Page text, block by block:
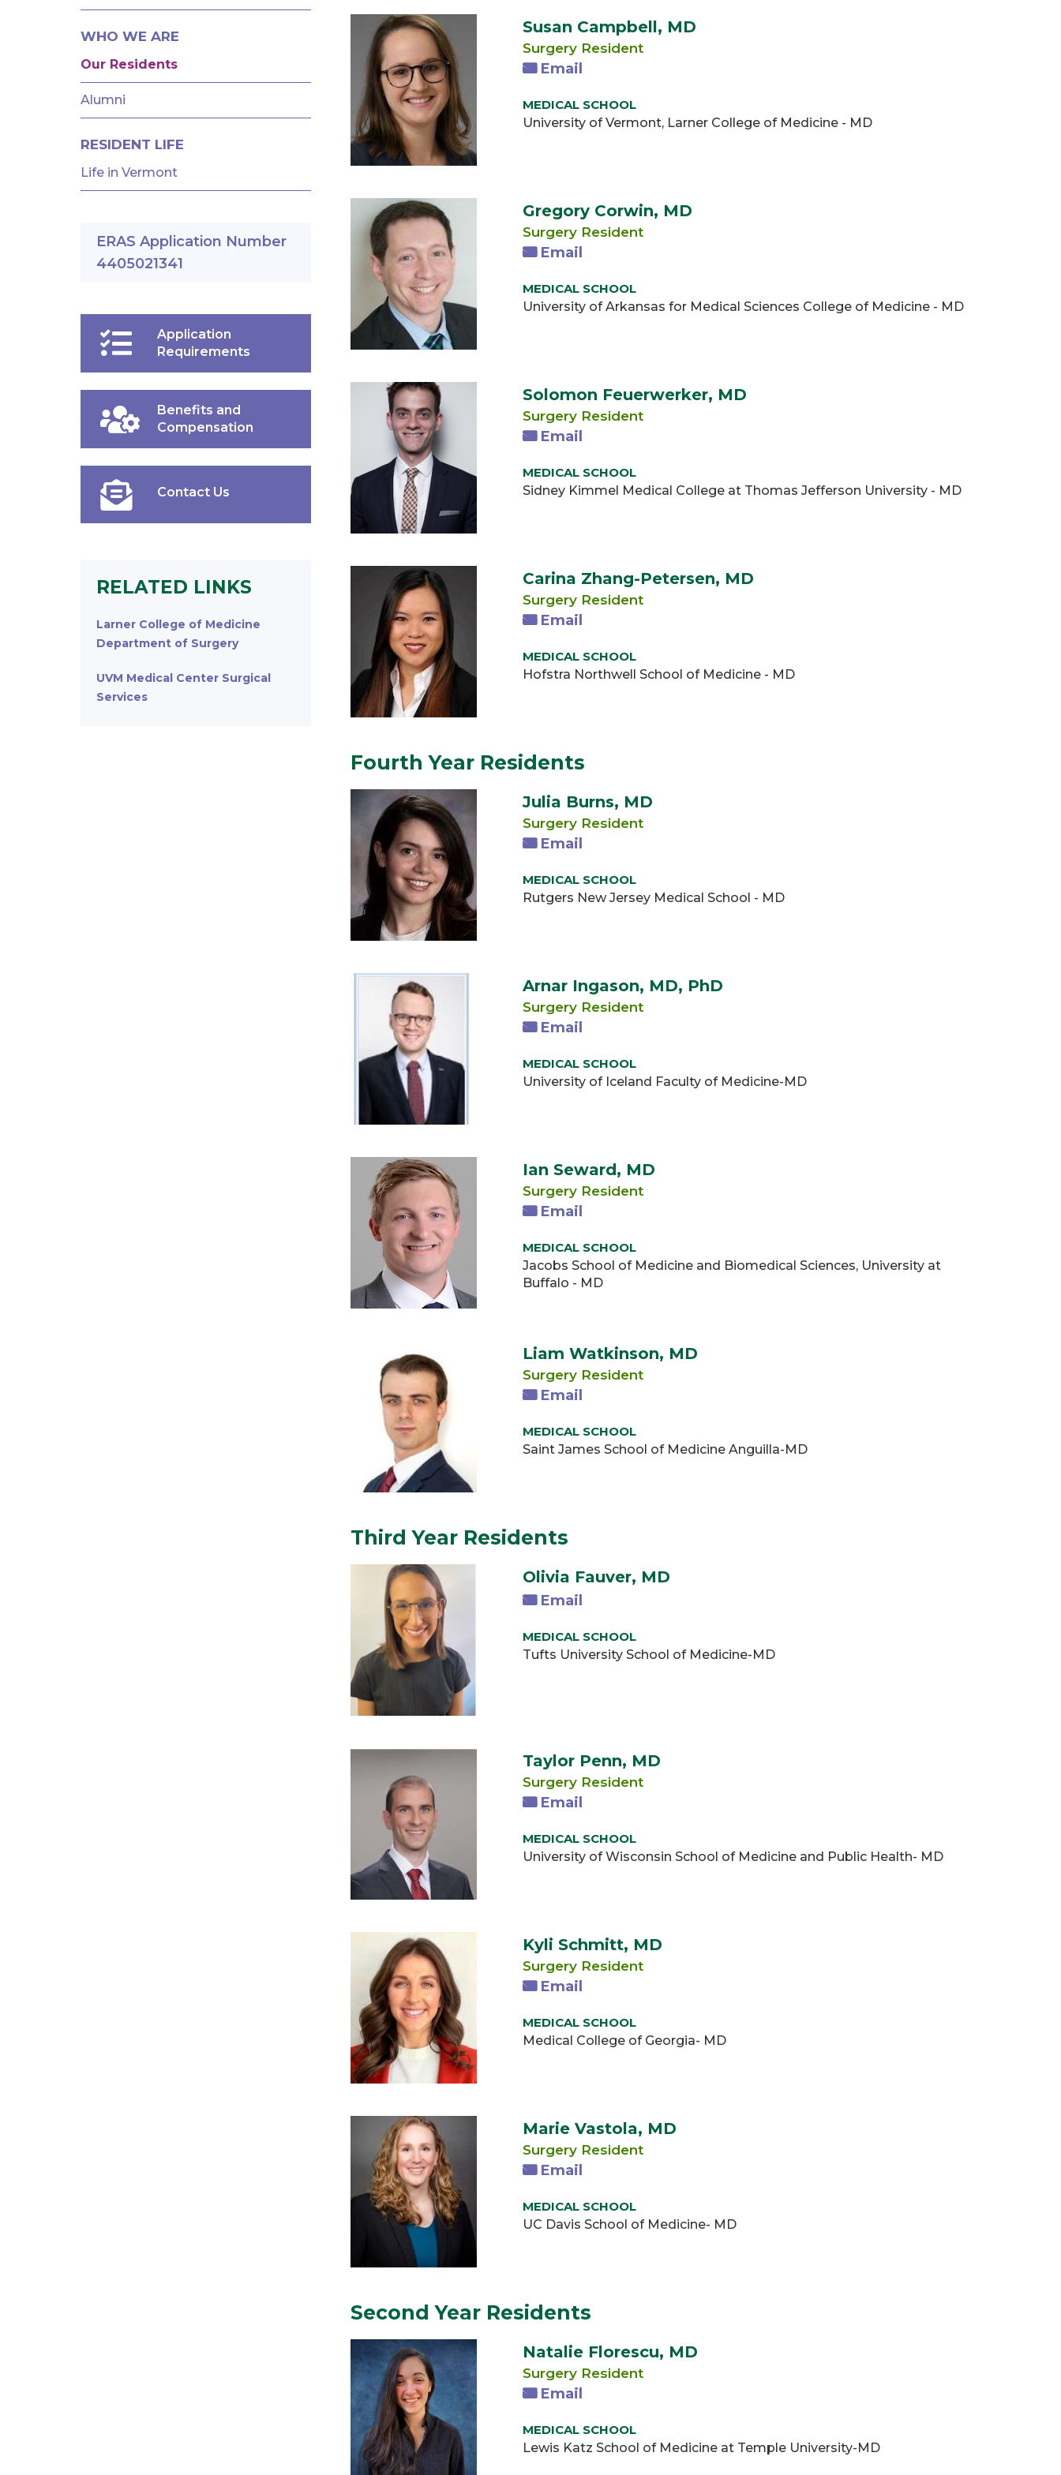
Susan Campbell, MD
Surgery Resident
Email
MEDICAL SCHOOL
University of Vermont, Larner College of Medicine - MD
Gregory Corwin, MD
Surgery Resident
Email
MEDICAL SCHOOL
University of Arkansas for Medical Sciences College of Medicine - MD
Solomon Feuerwerker, MD
Surgery Resident
Email
MEDICAL SCHOOL
Sidney Kimmel Medical College at Thomas Jefferson University - MD
Carina Zhang-Petersen, MD
Surgery Resident
Email
MEDICAL SCHOOL
Hofstra Northwell School of Medicine - MD
Fourth Year Residents
Julia Burns, MD
Surgery Resident
Email
MEDICAL SCHOOL
Rutgers New Jersey Medical School - MD
Arnar Ingason, MD, PhD
Surgery Resident
Email
MEDICAL SCHOOL
University of Iceland Faculty of Medicine-MD
Ian Seward, MD
Surgery Resident
Email
MEDICAL SCHOOL
Jacobs School of Medicine and Biomedical Sciences, University at
Buffalo - MD
Liam Watkinson, MD
Surgery Resident
Email
MEDICAL SCHOOL
Saint James School of Medicine Anguilla-MD
Third Year Residents
Olivia Fauver, MD
Email
MEDICAL SCHOOL
Tufts University School of Medicine-MD
Taylor Penn, MD
Surgery Resident
Email
MEDICAL SCHOOL
University of Wisconsin School of Medicine and Public Health- MD
Kyli Schmitt, MD
Surgery Resident
Email
MEDICAL SCHOOL
Medical College of Georgia- MD
Marie Vastola, MD
Surgery Resident
Email
MEDICAL SCHOOL
UC Davis School of Medicine- MD
Second Year Residents
Natalie Florescu, MD
Surgery Resident
Email
MEDICAL SCHOOL
Lewis Katz School of Medicine at Temple University-MD
FELLOWSHIPS
WHO WE ARE
Our Residents
Alumni
RESIDENT LIFE
Life in Vermont
ERAS Application Number
4405021341
Application
Requirements
Benefits and
Compensation
Contact Us
RELATED LINKS
Larner College of Medicine
Department of Surgery
UVM Medical Center Surgical
Services